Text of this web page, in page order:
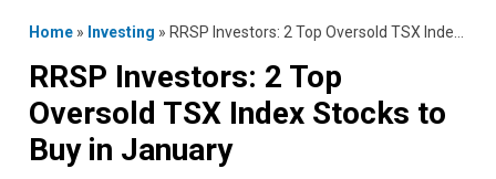
Home » Investing » RRSP Investors: 2 Top Oversold TSX Index Stocks to Buy in January
RRSP Investors: 2 Top
Oversold TSX Index Stocks to
Buy in January